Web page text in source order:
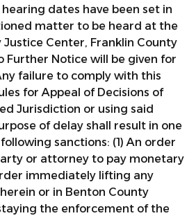
dates have been set in
matter to be heard at the
Justice Center, Franklin County
Further Notice will be given for
failure to comply with this
for Appeal of Decisions of
Jurisdiction or using said
of delay shall result in one
sanctions: (1) An order
or attorney to pay monetary
immediately lifting any
or in Benton County
the enforcement of the